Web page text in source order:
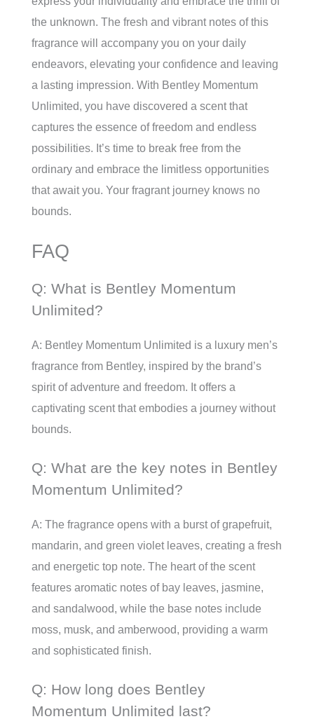
the unknown. The fresh and vibrant notes of this
fragrance will accompany you on your daily
endeavors, elevating your confidence and leaving
a lasting impression. With Bentley Momentum
Unlimited, you have discovered a scent that
captures the essence of freedom and endless
possibilities. It’s time to break free from the
ordinary and embrace the limitless opportunities
that await you. Your fragrant journey knows no
bounds.
FAQ
Q: What is Bentley Momentum
Unlimited?
A: Bentley Momentum Unlimited is a luxury men’s
fragrance from Bentley, inspired by the brand’s
spirit of adventure and freedom. It offers a
captivating scent that embodies a journey without
bounds.
Q: What are the key notes in Bentley
Momentum Unlimited?
A: The fragrance opens with a burst of grapefruit,
mandarin, and green violet leaves, creating a fresh
and energetic top note. The heart of the scent
features aromatic notes of bay leaves, jasmine,
and sandalwood, while the base notes include
moss, musk, and amberwood, providing a warm
and sophisticated finish.
Q: How long does Bentley
Momentum Unlimited last?